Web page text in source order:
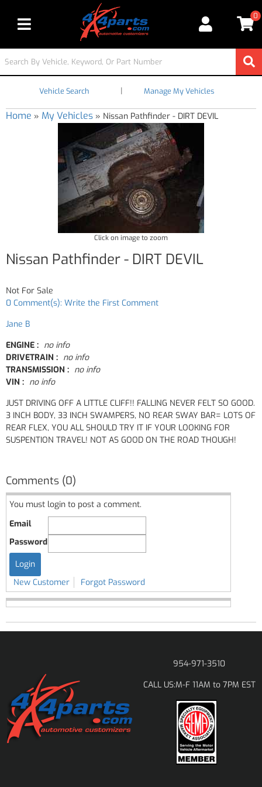
Toggle navigation
0
Vehicle Search | Manage My Vehicles
Home » My Vehicles » Nissan Pathfinder - DIRT DEVIL
Click on image to zoom
Nissan Pathfinder - DIRT DEVIL
Not For Sale
0 Comment(s): Write the First Comment
Jane B
ENGINE : no info
DRIVETRAIN : no info
TRANSMISSION : no info
VIN : no info
JUST DRIVING OFF A LITTLE CLIFF!! FALLING NEVER FELT SO GOOD.
3 INCH BODY, 33 INCH SWAMPERS, NO REAR SWAY BAR= LOTS OF
REAR FLEX, YOU ALL SHOULD TRY IT IF YOUR LOOKING FOR
SUSPENTION TRAVEL! NOT AS GOOD ON THE ROAD THOUGH!
Comments (0)
You must login to post a comment.
Email
Password
New Customer Forgot Password
954-971-3510
CALL US:M-F 11AM to 7PM EST